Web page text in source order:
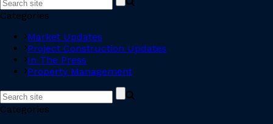
Categories
Market Updates
Project Construction Updates
In The Press
Property Management
Categories